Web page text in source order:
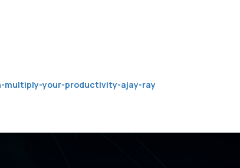
multiply-your-productivity-ajay-ray